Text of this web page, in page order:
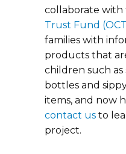
collaborate with
Trust Fund
families with
products that
children such as
bottles and
items, and now
contact us to
project.